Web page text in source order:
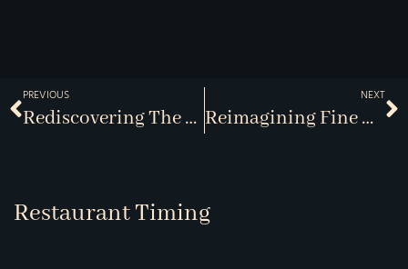
PREVIOUS
Rediscovering The Lost Art Of Dining
NEXT
Reimagining Fine Dining Experiences In Oakville
Restaurant Timing